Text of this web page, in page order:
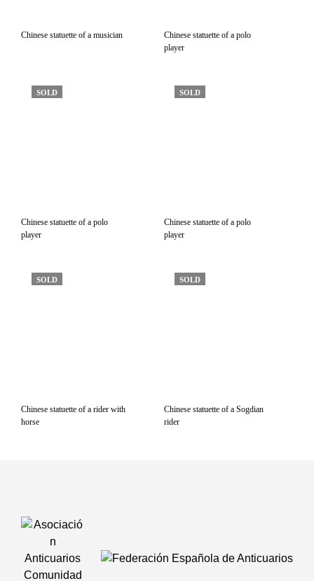
Chinese statuette of a musician
Chinese statuette of a polo
player
SOLD
Chinese statuette of a polo
player
SOLD
Chinese statuette of a polo
player
SOLD
Chinese statuette of a rider with
horse
SOLD
Chinese statuette of a Sogdian
rider